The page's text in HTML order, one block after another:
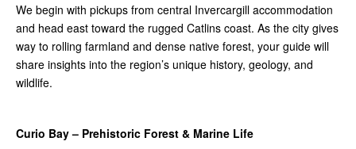
We begin with pickups from central Invercargill accommodation
and head east toward the rugged Catlins coast. As the city gives
way to rolling farmland and dense native forest, your guide will
share insights into the region’s unique history, geology, and
wildlife.
Curio Bay – Prehistoric Forest & Marine Life